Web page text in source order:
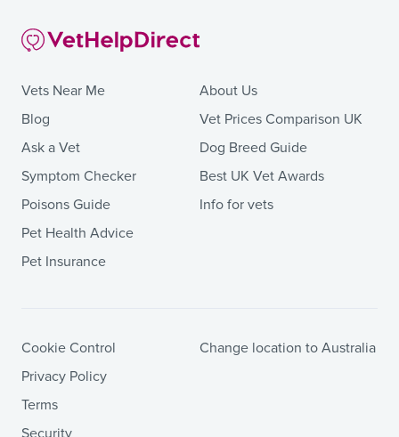
Vets Near Me
Blog
Ask a Vet
Symptom Checker
Poisons Guide
Pet Health Advice
Pet Insurance
About Us
Vet Prices Comparison UK
Dog Breed Guide
Best UK Vet Awards
Info for vets
Cookie Control
Privacy Policy
Terms
Change location to Australia